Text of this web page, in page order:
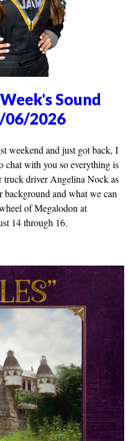
Sound
06/2026
weekend and just got back, I
chat with you so everything is
truck driver Angelina Nock as
background and what we can
of Megalodon at
14 through 16.